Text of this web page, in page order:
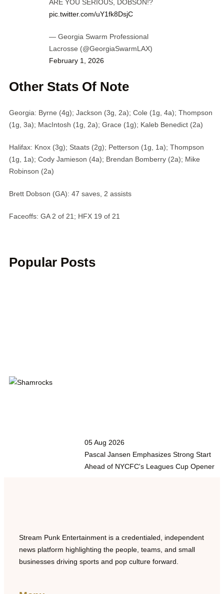
ARE YOU SERIOUS, DOBSON!?
pic.twitter.com/uY1fk8DsjC
— Georgia Swarm Professional
Lacrosse (@GeorgiaSwarmLAX)
February 1, 2026
Other Stats Of Note
Georgia: Byrne (4g); Jackson (3g, 2a); Cole (1g, 4a); Thompson
(1g, 3a); MacIntosh (1g, 2a); Grace (1g); Kaleb Benedict (2a)
Halifax: Knox (3g); Staats (2g); Petterson (1g, 1a); Thompson
(1g, 1a); Cody Jamieson (4a); Brendan Bomberry (2a); Mike
Robinson (2a)
Brett Dobson (GA): 47 saves, 2 assists
Faceoffs: GA 2 of 21; HFX 19 of 21
Popular Posts
05 Aug 2026
Pascal Jansen Emphasizes Strong Start
Ahead of NYCFC's Leagues Cup Opener
Stream Punk Entertainment is a credentialed, independent
news platform highlighting the people, teams, and small
businesses driving sports and pop culture forward.